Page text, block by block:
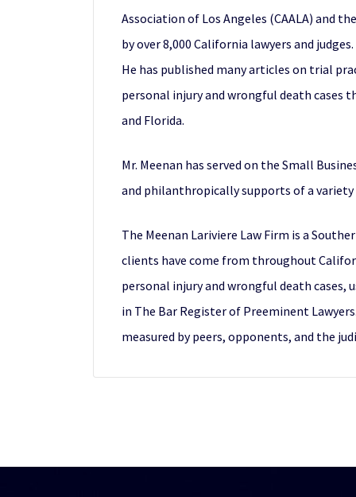
Association of Los Angeles (CAALA) and
by over 8,000 California lawyers and
He has published many articles on trial
personal injury and wrongful death cases
and Florida.
Mr. Meenan has served on the Small
and philanthropically supports of a
The Meenan Lariviere Law Firm is a
clients have come from throughout
personal injury and wrongful death cases,
in The Bar Register of Preeminent
measured by peers, opponents, and the